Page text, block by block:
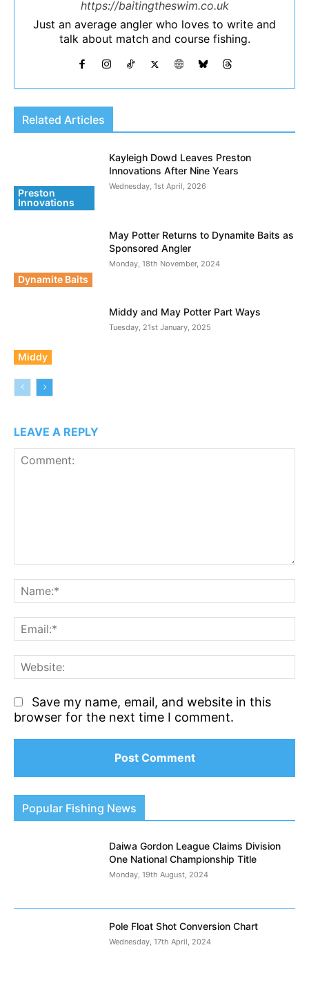
https://baitingtheswim.co.uk
Just an average angler who loves to write and
talk about match and course fishing.
Related Articles
Preston
Innovations
Kayleigh Dowd Leaves Preston
Innovations After Nine Years
Wednesday, 1st April, 2026
Dynamite Baits
May Potter Returns to Dynamite Baits as
Sponsored Angler
Monday, 18th November, 2024
Middy
Middy and May Potter Part Ways
Tuesday, 21st January, 2025
LEAVE A REPLY
Save my name, email, and website in this
browser for the next time I comment.
Popular Fishing News
Daiwa Gordon League Claims Division
One National Championship Title
Monday, 19th August, 2024
Pole Float Shot Conversion Chart
Wednesday, 17th April, 2024